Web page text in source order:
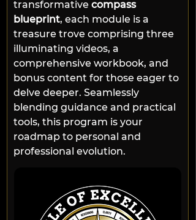
transformative compass
blueprint, each module is a
treasure trove comprising three
illuminating videos, a
comprehensive workbook, and
bonus content for those eager to
delve deeper. Seamlessly
blending guidance and practical
tools, this program is your
roadmap to personal and
professional evolution.